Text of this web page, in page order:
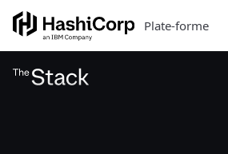
Plate-forme